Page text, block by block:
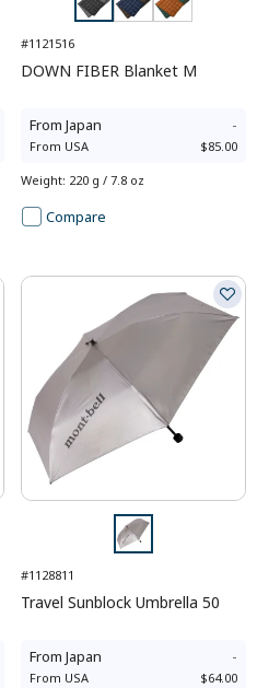
#1121516
DOWN FIBER Blanket M
From Japan -
From USA $85.00
Weight: 220 g / 7.8 oz
Compare
#1128811
Travel Sunblock Umbrella 50
From Japan -
From USA $64.00